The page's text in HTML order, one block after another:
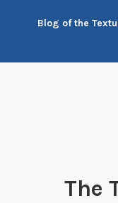
Blog of the
The